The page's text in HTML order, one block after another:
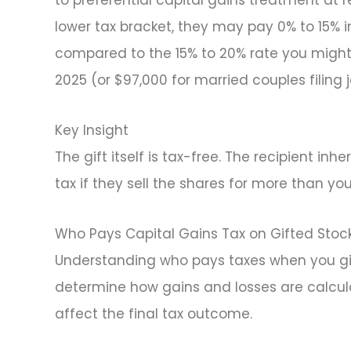
lower tax bracket, they may pay 0% to
compared to the 15% to 20% rate you
2025 (or $97,000 for married couples
Key Insight
The gift itself is tax-free. The recipient
tax if they sell the shares for more than
Who Pays Capital Gains Tax on Gifted
Understanding who pays taxes when you
determine how gains and losses are
affect the final tax outcome.